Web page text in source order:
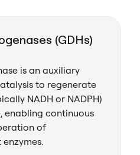
(GDHs)
is an auxiliary
to regenerate
NADH or NADPH)
enabling continuous
of